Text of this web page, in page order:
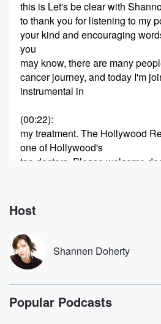
this is Let's be clear with
to thank you for listening to my
your kind and encouraging
you
may know, there are many
cancer journey, and today I'm
instrumental in
(00:22):
my treatment. The Hollywood
one of Hollywood's
top doctors. Please welcome
Hey, Shannon, happy to be here.
Speaker 1
How are you.
Speaker 2
I'm good?
Host
Shannen Doherty
Popular Podcasts